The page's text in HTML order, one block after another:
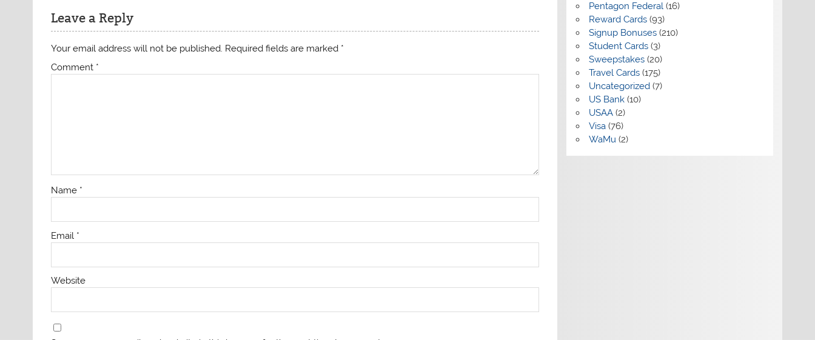
Leave a Reply
Your email address will not be published. Required fields are marked *
Comment *
Name *
Email *
Website
Pentagon Federal(16)
Reward Cards(93)
Signup Bonuses(210)
Student Cards(3)
Sweepstakes(20)
Travel Cards(175)
Uncategorized(7)
US Bank(10)
USAA(2)
Visa(76)
WaMu (2)